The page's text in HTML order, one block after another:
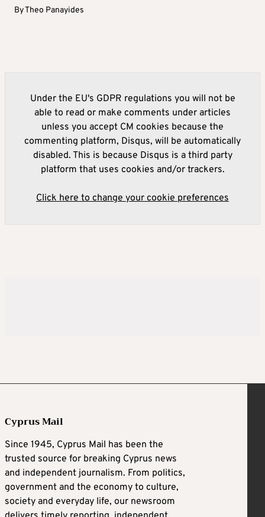
ByTheo Panayides
Under the EU's GDPR regulations you will not be
able to read or make comments under articles
unless you accept CM cookies because the
commenting platform, Disqus, will be automatically
disabled. This is because Disqus is a third party
platform that uses cookies and/or trackers.
Click here to change your cookie preferences
Cyprus Mail
Since 1945, Cyprus Mail has been the
trusted source for breaking Cyprus news
and independent journalism. From politics,
government and the economy to culture,
society and everyday life, our newsroom